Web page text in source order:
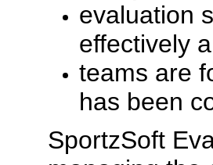
evaluation
effectively
teams are
has been
SportzSoft